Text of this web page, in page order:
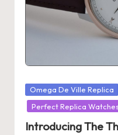
-
B
e
Posted
in
Omega De Ville Replica
Perfect Replica
Introducing The